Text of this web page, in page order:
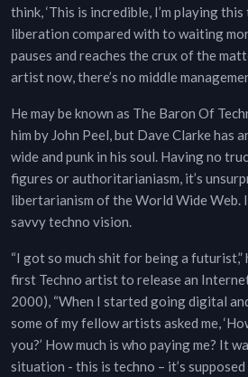
think, ‘This is incredible, I’m playing this
liberation compared with to waiting
pauses and reaches the crux of the
artist now, there’s no middle
He may be known as The Baron Of
him by John Peel, but Dave Clarke has
wide and punk in his soul. Having no
figures or authoritarianiasm, it’s
libertarianism of the World Wide Web.
savvy techno vision.
“I got so much shit for being a futurist,”
first Techno artist to release an
2000), “When I started going digital
some of my fellow artists asked me,
you?’ How much is who paying me? It
situation - this is techno – it’s